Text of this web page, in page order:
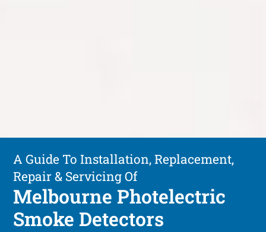
A Guide To Installation, Replacement,
Repair & Servicing Of
Melbourne Photelectric
Smoke Detectors